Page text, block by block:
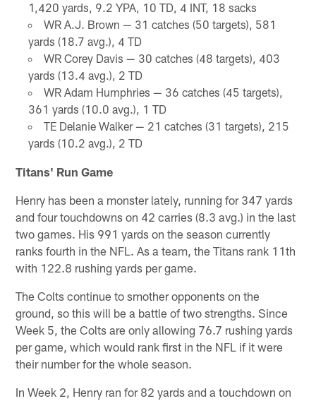
1,420 yards, 9.2 YPA, 10 TD, 4 INT, 18 sacks
WR A.J. Brown — 31 catches (50 targets), 581
yards (18.7 avg.), 4 TD
WR Corey Davis — 30 catches (48 targets), 403
yards (13.4 avg.), 2 TD
WR Adam Humphries — 36 catches (45 targets),
361 yards (10.0 avg.), 1 TD
TE Delanie Walker — 21 catches (31 targets), 215
yards (10.2 avg.), 2 TD
Titans' Run Game
Henry has been a monster lately, running for 347 yards
and four touchdowns on 42 carries (8.3 avg.) in the last
two games. His 991 yards on the season currently
ranks fourth in the NFL. As a team, the Titans rank 11th
with 122.8 rushing yards per game.
The Colts continue to smother opponents on the
ground, so this will be a battle of two strengths. Since
Week 5, the Colts are only allowing 76.7 rushing yards
per game, which would rank first in the NFL if it were
their number for the whole season.
In Week 2, Henry ran for 82 yards and a touchdown on